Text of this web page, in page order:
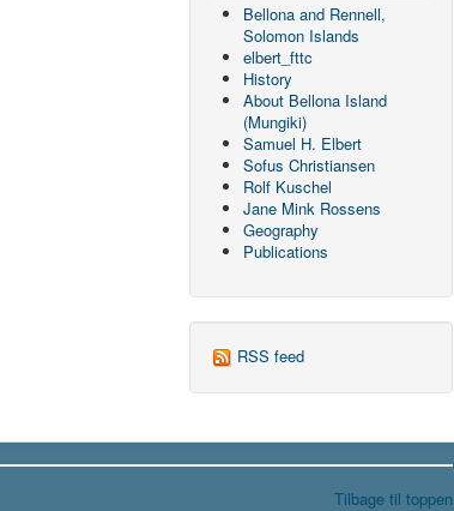
Bellona and Rennell,
Solomon Islands
elbert_fttc
History
About Bellona Island
(Mungiki)
Samuel H. Elbert
Sofus Christiansen
Rolf Kuschel
Jane Mink Rossens
Geography
Publications
RSS feed
Tilbage til toppen